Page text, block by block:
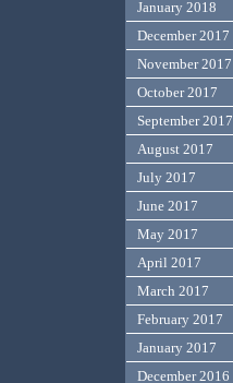
January 2018
December 2017
November 2017
October 2017
September 2017
August 2017
July 2017
June 2017
May 2017
April 2017
March 2017
February 2017
January 2017
December 2016